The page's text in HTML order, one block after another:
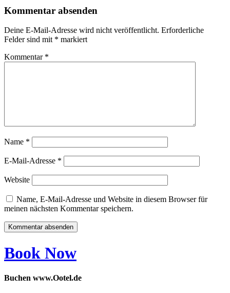
Kommentar absenden
Deine E-Mail-Adresse wird nicht veröffentlicht. Erforderliche
Felder sind mit * markiert
Kommentar *
Name *
E-Mail-Adresse *
Website
Name, E-Mail-Adresse und Website in diesem Browser für
meinen nächsten Kommentar speichern.
Book Now
Buchen www.Ootel.de